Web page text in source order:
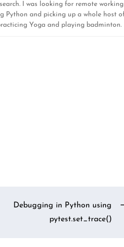
I was looking for remote
Python and picking up a whole
Yoga and playing badminton.
Debugging in Python using
pytest.set_trace()